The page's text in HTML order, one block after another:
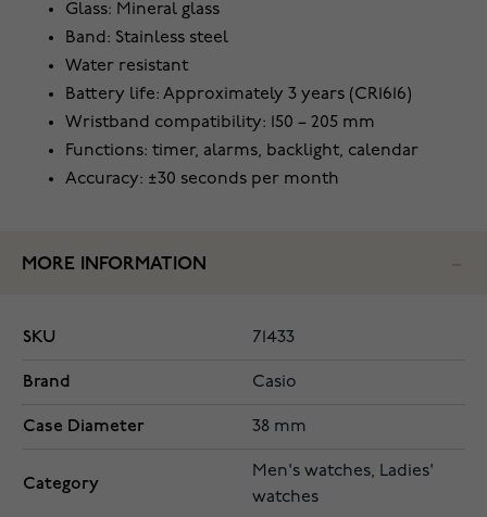
Glass: Mineral glass
Band: Stainless steel
Water resistant
Battery life: Approximately 3 years (CR1616)
Wristband compatibility: 150 – 205 mm
Functions: timer, alarms, backlight, calendar
Accuracy: ±30 seconds per month
MORE INFORMATION
SKU 71433
Brand Casio
Case Diameter 38 mm
Category
Men's watches, Ladies'
watches